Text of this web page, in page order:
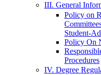
III. General
Policy on
Student-​
Policy On
Procedures
IV. Degree